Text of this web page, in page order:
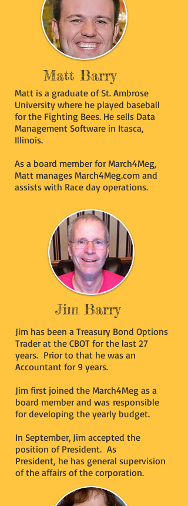
Matt Barry
Matt is a graduate of St. Ambrose
University where he played baseball
for the Fighting Bees. He sells Data
Management Software in Itasca,
Illinois.
As a board member for March4Meg,
Matt manages March4Meg.com and
assists with Race day operations.
Jim Barry
Jim has been a Treasury Bond Options
Trader at the CBOT for the last 27
years. Prior to that he was an
Accountant for 9 years.
Jim first joined the March4Meg as a
board member and was responsible
for developing the yearly budget.
In September, Jim accepted the
position of President. As
President, he has general supervision
of the affairs of the corporation.